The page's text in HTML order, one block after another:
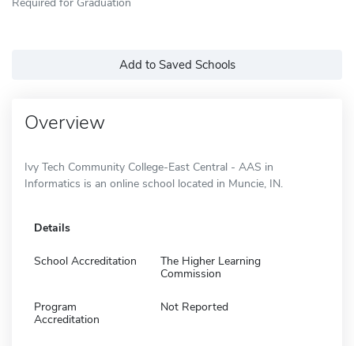
Add to Saved Schools
Overview
Ivy Tech Community College-East Central - AAS in
Informatics is an online school located in Muncie, IN.
Details
School Accreditation
The Higher Learning
Commission
Program
Accreditation
Not Reported